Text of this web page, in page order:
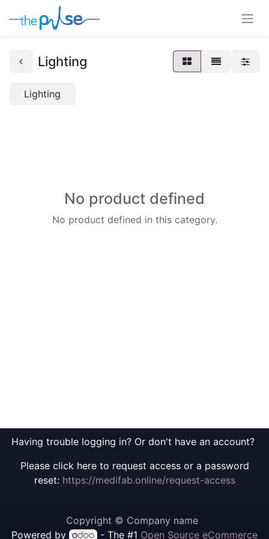
Lighting
Lighting
No product defined
No product defined in this category.
Having trouble logging in? Or don't have an account?
Please click here to request access or a password
reset: https://medifab.online/request-access
Copyright © Company name
Powered by
- The #1 Open Source eCommerce